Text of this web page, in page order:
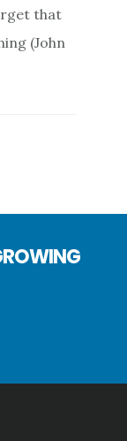
that
(John